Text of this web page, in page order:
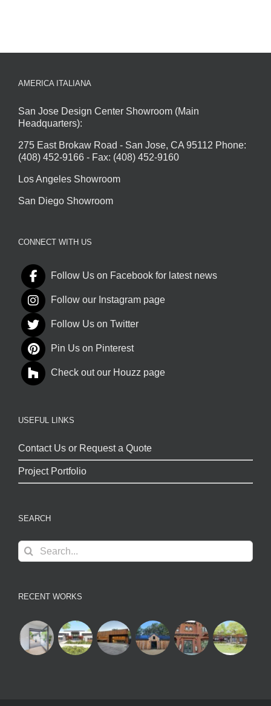
AMERICA ITALIANA
San Jose Design Center Showroom (Main
Headquarters):
275 East Brokaw Road - San Jose, CA 95112 Phone:
(408) 452-9166 - Fax: (408) 452-9160
Los Angeles Showroom
San Diego Showroom
CONNECT WITH US
Follow Us on Facebook for latest news
Follow our Instagram page
Follow Us on Twitter
Pin Us on Pinterest
Check out our Houzz page
USEFUL LINKS
Contact Us or Request a Quote
Project Portfolio
SEARCH
Search
for:
RECENT WORKS